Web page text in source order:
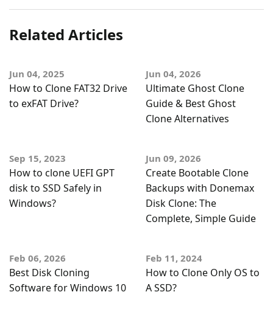
Related Articles
Jun 04, 2025
How to Clone FAT32 Drive
to exFAT Drive?
Jun 04, 2026
Ultimate Ghost Clone
Guide & Best Ghost
Clone Alternatives
Sep 15, 2023
How to clone UEFI GPT
disk to SSD Safely in
Windows?
Jun 09, 2026
Create Bootable Clone
Backups with Donemax
Disk Clone: The
Complete, Simple Guide
Feb 06, 2026
Best Disk Cloning
Software for Windows 10
Feb 11, 2024
How to Clone Only OS to
A SSD?